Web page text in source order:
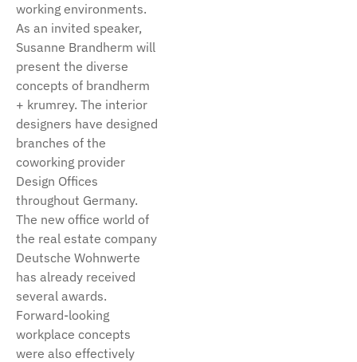
working environments.
As an invited speaker,
Susanne Brandherm will
present the diverse
concepts of brandherm
+ krumrey. The interior
designers have designed
branches of the
coworking provider
Design Offices
throughout Germany.
The new office world of
the real estate company
Deutsche Wohnwerte
has already received
several awards.
Forward-looking
workplace concepts
were also effectively